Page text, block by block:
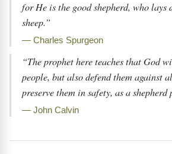
for He is the good shepherd, who
sheep.”
— Charles Spurgeon
“The prophet here teaches that God
people, but also defend them against
preserve them in safety, as a shepherd
— John Calvin